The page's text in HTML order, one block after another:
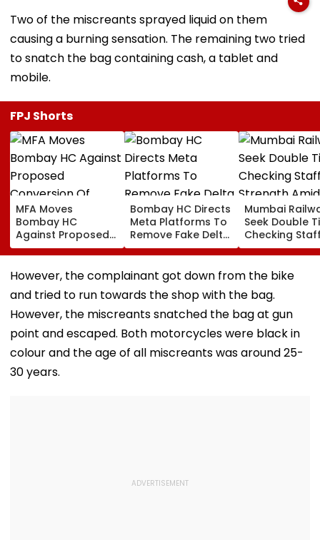
Two of the miscreants sprayed liquid on them
causing a burning sensation. The remaining two tried
to snatch the bag containing cash, a tablet and
mobile.
FPJ Shorts
MFA Moves
Bombay HC
Against Proposed
Conversion Of
Bandra’s Neville
D’Souza Football
Ground Into
Convention Centre
Bombay HC Directs
Meta Platforms To
Remove Fake Delta
Corp Social Media
Accounts And AI-
Generated
Deepfake Video
Mumbai
Seek Double
Checking
Strength Amid
In AI-
Fake Tickets
However, the complainant got down from the bike
and tried to run towards the shop with the bag.
However, the miscreants snatched the bag at gun
point and escaped. Both motorcycles were black in
colour and the age of all miscreants was around 25-
30 years.